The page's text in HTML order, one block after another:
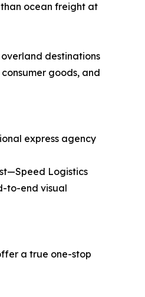
ocean freight at
destinations
goods, and
express agency
Logistics
to-end visual
a true one-stop